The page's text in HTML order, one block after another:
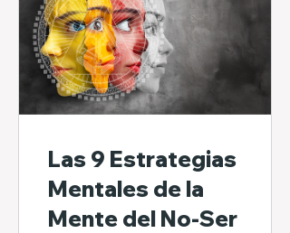
Las 9 Estrategias
Mentales de la
Mente del No-Ser